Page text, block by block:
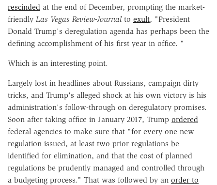
rescinded at the end of December, prompting the market-
friendly Las Vegas Review-Journalto exult, "President
Donald Trump's deregulation agenda has perhaps been the
defining accomplishment of his first year in office. "
Which is an interesting point.
Largely lost in headlines about Russians, campaign dirty
tricks, and Trump's alleged shock at his own victory is his
administration's follow-through on deregulatory promises.
Soon after taking office in January 2017, Trump ordered
federal agencies to make sure that "for every one new
regulation issued, at least two prior regulations be
identified for elimination, and that the cost of planned
regulations be prudently managed and controlled through
a budgeting process." That was followed by an order to